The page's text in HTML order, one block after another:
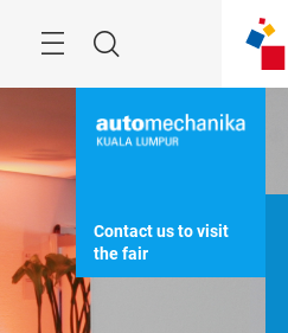
Search
Contact us to visit
the fair